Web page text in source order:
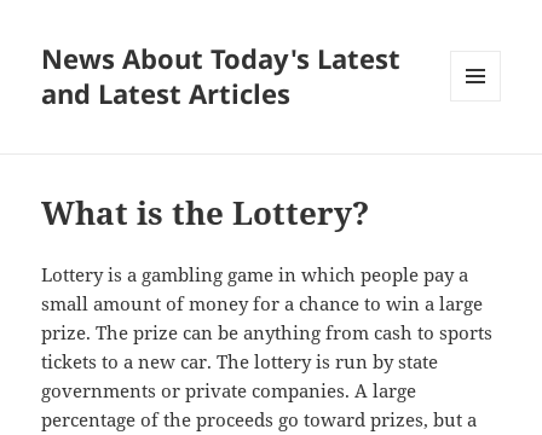
News About Today's Latest
and Latest Articles
What is the Lottery?
Lottery is a gambling game in which people pay a
small amount of money for a chance to win a large
prize. The prize can be anything from cash to sports
tickets to a new car. The lottery is run by state
governments or private companies. A large
percentage of the proceeds go toward prizes, but a